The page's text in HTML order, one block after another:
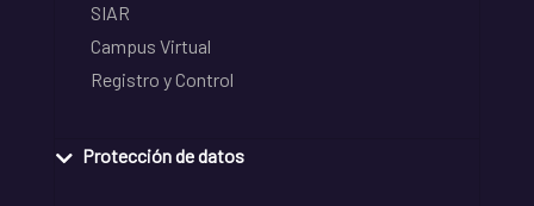
SIAR
Campus Virtual
Registro y Control
Protección de datos